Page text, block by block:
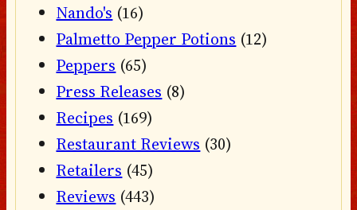
Nando's (16)
Palmetto Pepper Potions (12)
Peppers (65)
Press Releases (8)
Recipes (169)
Restaurant Reviews (30)
Retailers (45)
Reviews (443)